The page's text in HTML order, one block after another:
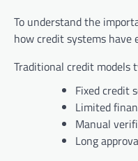
To understand the
how credit systems have
Traditional credit models
Fixed credit
Limited
Manual
Long